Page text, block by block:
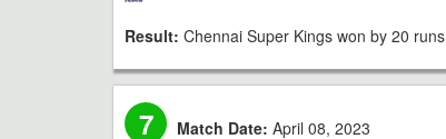
Result: Chennai Super Kings won by 20 runs
7 Match Date: April 08, 2023